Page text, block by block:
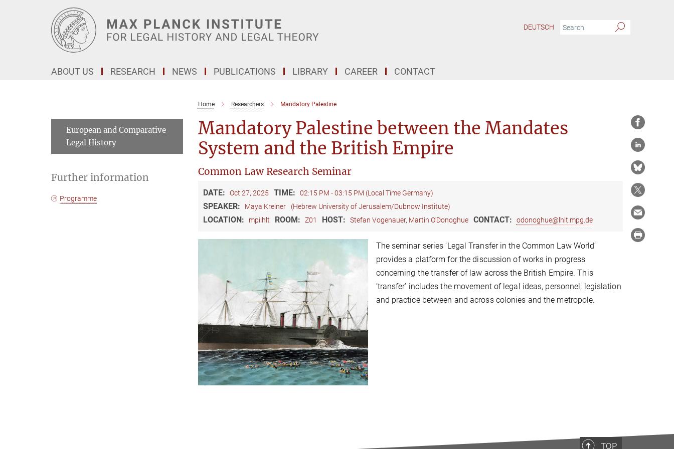
DEUTSCH
ABOUT US RESEARCH NEWS PUBLICATIONS LIBRARY CAREER CONTACT
Home Researchers Mandatory Palestine
Mandatory Palestine between the Mandates
System and the British Empire
Common Law Research Seminar
DATE: Oct 27, 2025 TIME: 02:15 PM - 03:15 PM (Local Time Germany)
SPEAKER: Maya Kreiner (Hebrew University of Jerusalem/Dubnow Institute)
LOCATION: mpilhlt ROOM: Z01 HOST: Stefan Vogenauer, Martin O'Donoghue CONTACT: odonoghue@lhlt.mpg.de
The seminar series 'Legal Transfer in the Common Law World’
provides a platform for the discussion of works in progress
concerning the transfer of law across the British Empire. This
‘transfer’ includes the movement of legal ideas, personnel, legislation
and practice between and across colonies and the metropole.
European and Comparative
Legal History
Further information
Programme
TOP